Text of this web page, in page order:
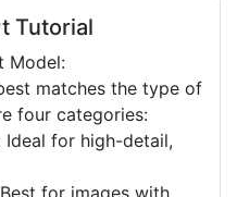
Tutorial
Model: